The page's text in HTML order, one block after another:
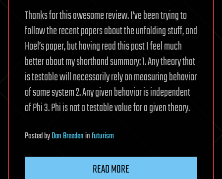
Thanks for this awesome review. I’ve been trying to
follow the recent papers about the unfolding stuff, and
Hoel’s paper, but having read this post I feel much
better about my shorthand summary: 1. Any theory that
is testable will necessarily rely on measuring behavior
of some system 2. Any given behavior is independent
of Phi 3. Phi is not a testable value for a given theory.
PostedbyDan Breedeninfuturism
READ MORE